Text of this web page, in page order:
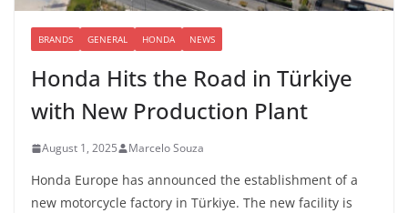
BRANDS GENERAL HONDA NEWS
Honda Hits the Road in Türkiye
with New Production Plant
August 1, 2025 Marcelo Souza
Honda Europe has announced the establishment of a
new motorcycle factory in Türkiye. The new facility is